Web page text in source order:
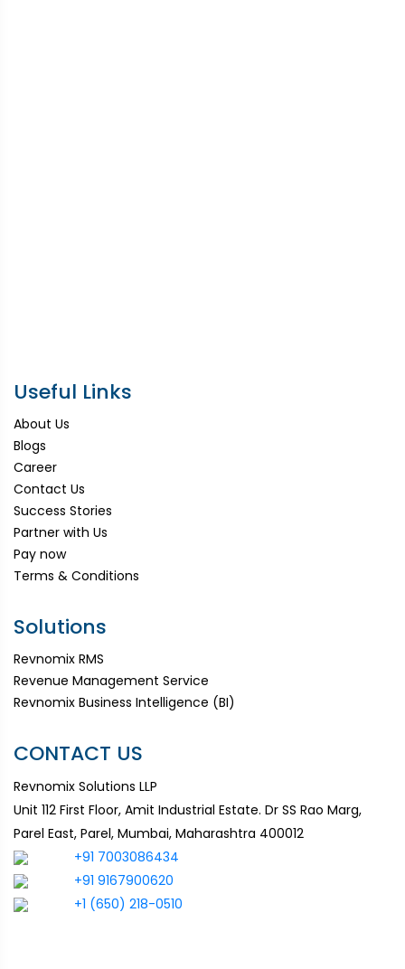
Useful Links
About Us
Blogs
Career
Contact Us
Success Stories
Partner with Us
Pay now
Terms & Conditions
Solutions
Revnomix RMS
Revenue Management Service
Revnomix Business Intelligence (BI)
CONTACT US
Revnomix Solutions LLP
Unit 112 First Floor, Amit Industrial Estate. Dr SS Rao Marg,
Parel East, Parel, Mumbai, Maharashtra 400012
+91 7003086434
+91 9167900620
+1 (650) 218-0510